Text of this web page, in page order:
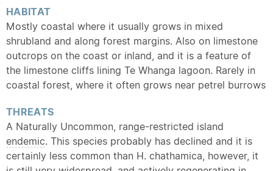
HABITAT
Mostly coastal where it usually grows in mixed
shrubland and along forest margins. Also on limestone
outcrops on the coast or inland, and it is a feature of
the limestone cliffs lining Te Whanga lagoon. Rarely in
coastal forest, where it often grows near petrel burrows
THREATS
A Naturally Uncommon, range-restricted island
endemic. This species probably has declined and it is
certainly less common than H. chathamica, however, it